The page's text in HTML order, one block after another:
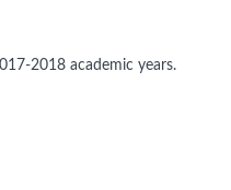
2018 academic years.